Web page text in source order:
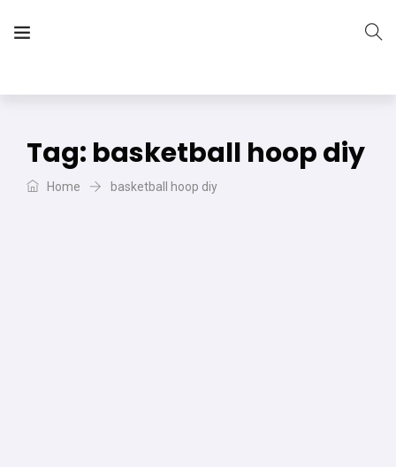
Tag: basketball hoop diy
Home basketball hoop diy